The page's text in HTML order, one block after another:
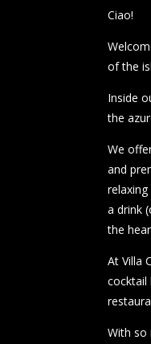
Ciao!
of the
Inside
the
We
and
a drink
the
At Villa
cocktail
With so